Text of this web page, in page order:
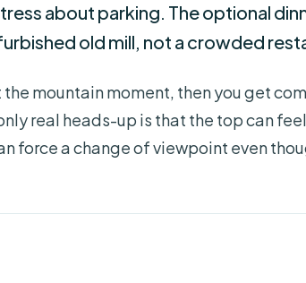
about parking. The optional
old mill, not a crowded
the mountain moment, then you get
real heads-up is that the top can
force a change of viewpoint even